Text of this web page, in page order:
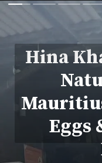
Hina
Eggs